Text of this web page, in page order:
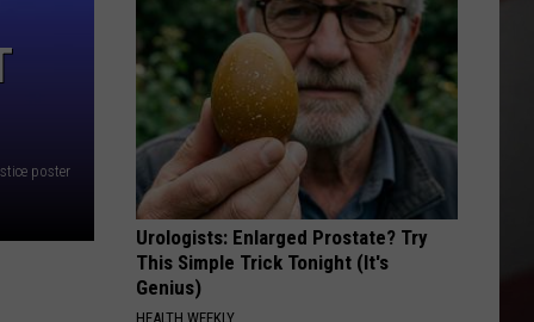
poster
World's
Biggest
Walleye
Urologists: Enlarged Prostate? Try
This Simple Trick Tonight (It's
Genius)
HEALTH WEEKLY